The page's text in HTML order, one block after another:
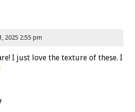
2025 2:55 pm
I just love the texture of these. I